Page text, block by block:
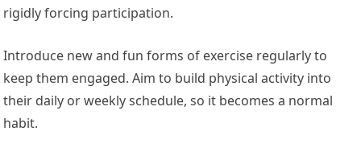
rigidly forcing participation.
Introduce new and fun forms of exercise regularly to
keep them engaged. Aim to build physical activity into
their daily or weekly schedule, so it becomesa normal
habit.